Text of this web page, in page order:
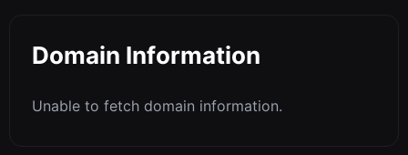
Domain Information
Unable to fetch domain information.